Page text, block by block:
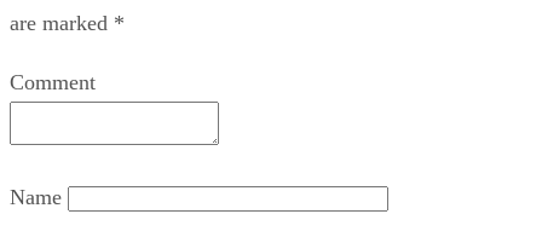
are marked *
Comment
Name